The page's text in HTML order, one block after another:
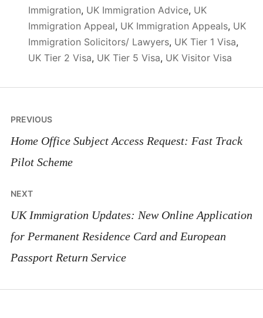
Immigration, UK Immigration Advice, UK
Immigration Appeal, UK Immigration Appeals, UK
Immigration Solicitors/ Lawyers, UK Tier 1 Visa,
UK Tier 2 Visa, UK Tier 5 Visa, UK Visitor Visa
Post
navigation
PREVIOUS
Home Office Subject Access Request: Fast Track
Pilot Scheme
NEXT
UK Immigration Updates: New Online Application
for Permanent Residence Card and European
Passport Return Service